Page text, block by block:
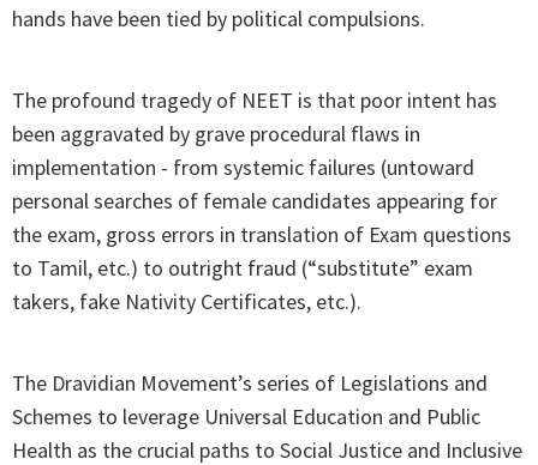
hands have been tied by political compulsions.
The profound tragedy of NEET is that poor intent has
been aggravated by grave procedural flaws in
implementation - from systemic failures (untoward
personal searches of female candidates appearing for
the exam, gross errors in translation of Exam questions
to Tamil, etc.) to outright fraud (“substitute” exam
takers, fake Nativity Certificates, etc.).
The Dravidian Movement’s series of Legislations and
Schemes to leverage Universal Education and Public
Health as the crucial paths to Social Justice and Inclusive